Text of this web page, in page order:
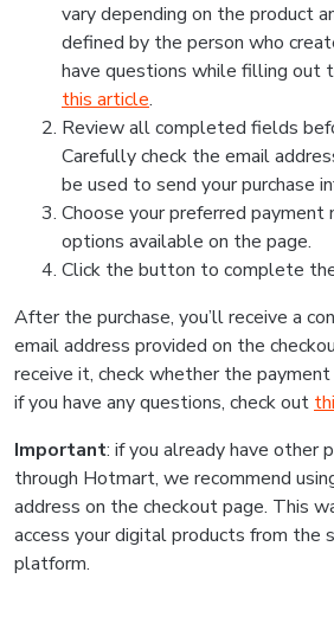
vary depending on the product
defined by the person who
have questions while filling out
this article.
Review all completed fields
Carefully check the email
be used to send your purchase
Choose your preferred
options available on the page.
Click the button to complete
After the purchase, you’ll receive a
email address provided on the
receive it, check whether the
if you have any questions, check out
Important: if you already have other
through Hotmart, we recommend
address on the checkout page. This
access your digital products from the
platform.